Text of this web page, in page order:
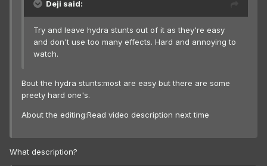
Deji said:
Try and leave hydra stunts out of it as they're easy
and don't use too many effects. Hard and annoying to
watch.
Bout the hydra stunts:most are easy but there are some
preety hard one's.
About the editing:Read video description next time
What description?